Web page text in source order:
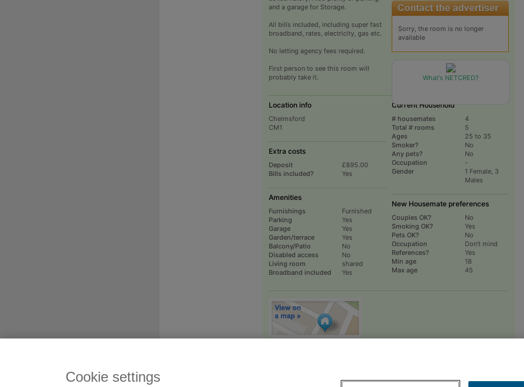
and a garage for Storage.
All bills included, including super fast
broadband, rates, electricity, gas etc.
No letting agency fees required.
First person to see this room will
probably take it.
Sorry, the room is no longer
available
What's NETCRED?
Location info
Chelmsford
CM1
Extra costs
Deposit
£895.00
Bills included?
Yes
Amenities
Furnishings
Furnished
Parking
Yes
Garage
Yes
Garden/terrace
Yes
Balcony/Patio
No
Disabled access
No
Living room
shared
Broadband included
Yes
Current Household
# housemates
4
Total # rooms
5
Ages
25 to 35
Smoker?
No
Any pets?
No
Occupation
-
Gender
1 Female, 3
Males
New Housemate preferences
Couples OK?
No
Smoking OK?
Yes
Pets OK?
No
Occupation
Don't mind
References?
Yes
Min age
18
Max age
45
Cookie settings